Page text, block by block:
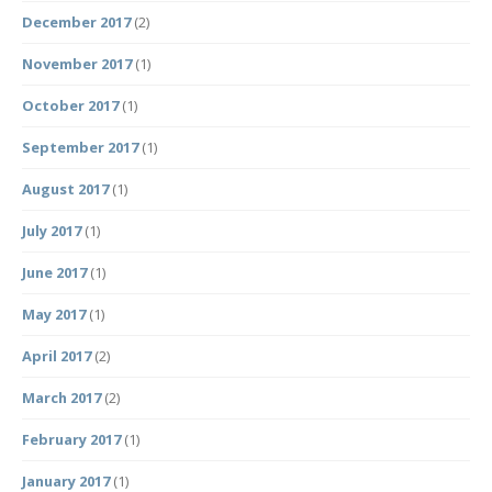
December 2017(2)
November 2017(1)
October 2017(1)
September 2017(1)
August 2017(1)
July 2017(1)
June 2017(1)
May 2017(1)
April 2017(2)
March 2017(2)
February 2017(1)
January 2017(1)